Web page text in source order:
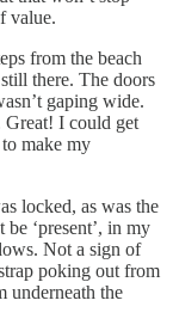
value.
from the beach
there. The doors
gaping wide.
Great! I could get
make my
locked, as was the
‘present’, in my
Not a sign of
poking out from
underneath the